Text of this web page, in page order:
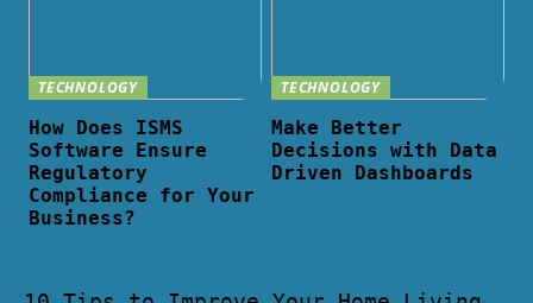
TECHNOLOGY
How Does ISMS
Software Ensure
Regulatory
Compliance for Your
Business?
TECHNOLOGY
Make Better
Decisions with Data
Driven Dashboards